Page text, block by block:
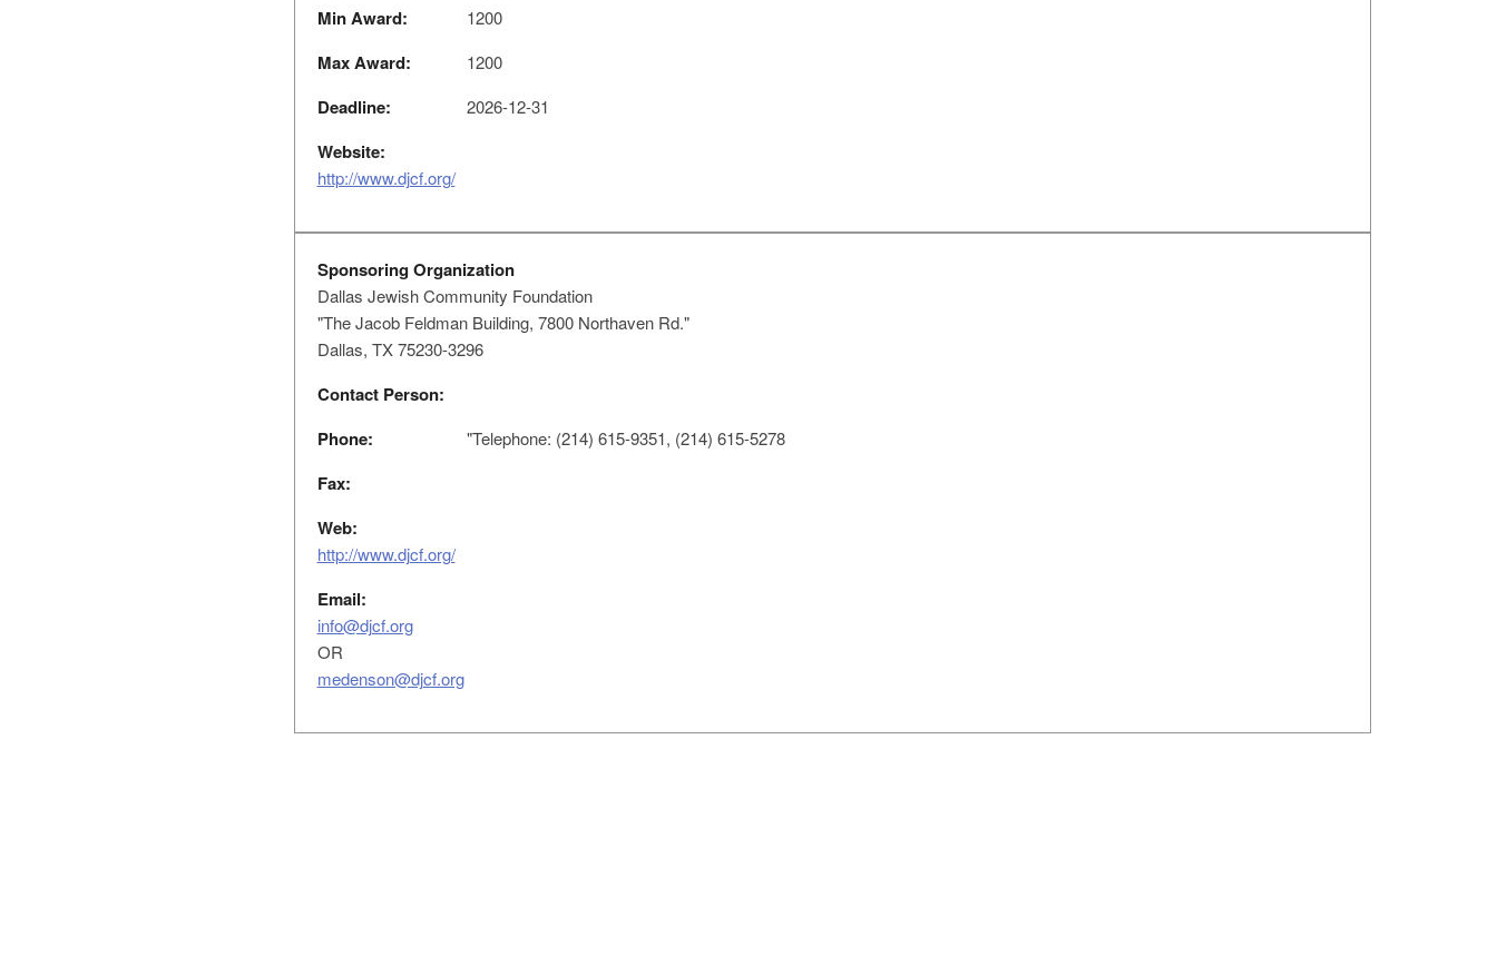
Min Award: 1200
Max Award: 1200
Deadline: 2026-12-31
Website:
http://www.djcf.org/
Sponsoring Organization
Dallas Jewish Community Foundation
"The Jacob Feldman Building, 7800 Northaven Rd."
Dallas, TX 75230-3296
Contact Person:
Phone:
"Telephone: (214) 615-9351, (214) 615-5278
Fax:
Web:
http://www.djcf.org/
Email:
info@djcf.org
OR
medenson@djcf.org